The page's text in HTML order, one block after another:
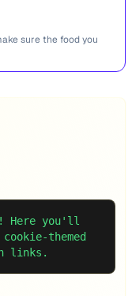
sure the food you
Here you'll
themed
links.